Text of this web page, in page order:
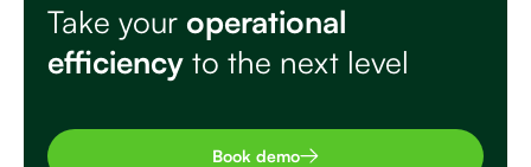
Take your operational
efficiency to the next level
Book demo